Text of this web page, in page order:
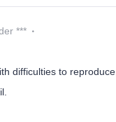
***
difficulties to reproduce.